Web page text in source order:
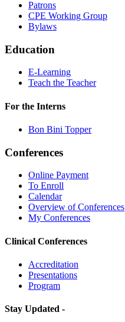
Patrons
CPE Working Group
Bylaws
Education
E-Learning
Teach the Teacher
For the Interns
Bon Bini Topper
Conferences
Online Payment
To Enroll
Calendar
Overview of Conferences
My Conferences
Clinical Conferences
Accreditation
Presentations
Program
Stay Updated -